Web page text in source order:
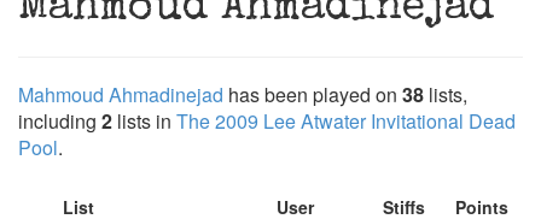
Mahmoud Ahmadinejad
Mahmoud Ahmadinejad has been played on 38 lists,
including 2 lists in The 2009 Lee Atwater Invitational Dead
Pool.
List User Stiffs
Points